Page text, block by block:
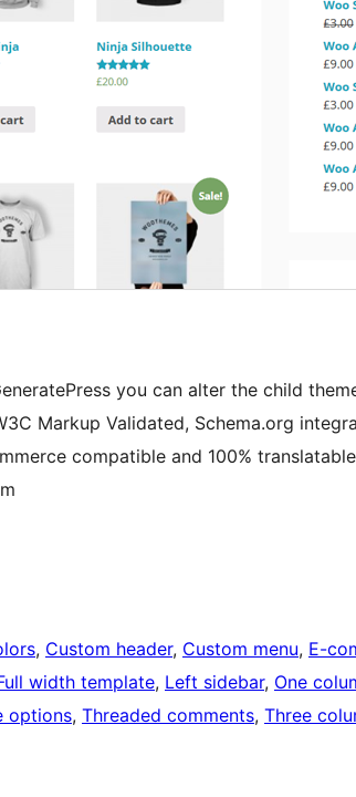
you can alter the child
Markup Validated, Schema.org
compatible and 100%
, Custom header, Custom menu, E-
width template, Left sidebar, One
options, Threaded comments, Three